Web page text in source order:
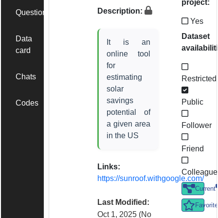
Questions
Data
card
Chats
Codes
Description:
It is an
online tool
for
estimating
solar
savings
potential of
a given area
in the US
Links:
https://sunroof.withgoogle.com/
Last Modified:
Oct 1, 2025 (No
project:
Yes
Dataset
Restricted
Public
Follower
Friend
Colleague
Current
Favorite